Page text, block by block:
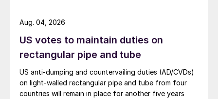
US votes to maintain duties on
rectangular pipe and tube
US anti-dumping and countervailing duties (AD/CVDs)
on light-walled rectangular pipe and tube from four
countries will remain in place for another five years
Aug. 04, 2026